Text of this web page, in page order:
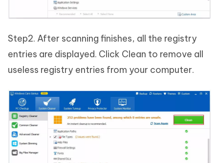
Step2. After scanning finishes, all the registry
entries are displayed. Click Clean to remove all
useless registry entries from your computer.